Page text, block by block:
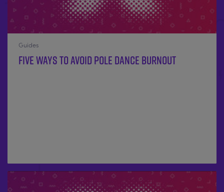
Guides
Five ways to avoid pole dance burnout